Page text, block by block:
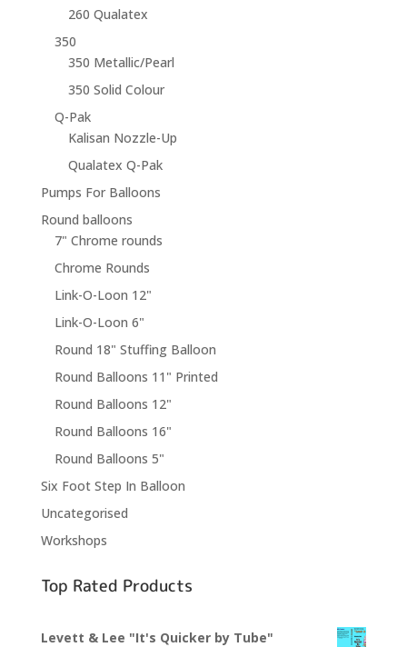
260 Qualatex
350
350 Metallic/Pearl
350 Solid Colour
Q-Pak
Kalisan Nozzle-Up
Qualatex Q-Pak
Pumps For Balloons
Round balloons
7" Chrome rounds
Chrome Rounds
Link-O-Loon 12"
Link-O-Loon 6"
Round 18" Stuffing Balloon
Round Balloons 11" Printed
Round Balloons 12"
Round Balloons 16"
Round Balloons 5"
Six Foot Step In Balloon
Uncategorised
Workshops
Top Rated Products
Levett & Lee "It's Quicker by Tube"